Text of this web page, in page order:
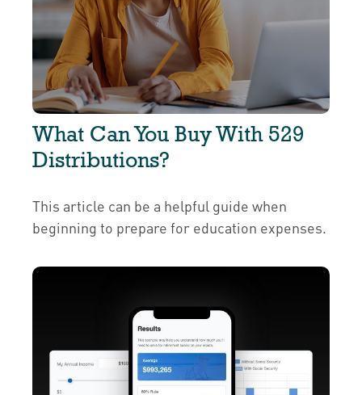
What Can You Buy With 529
Distributions?
This article can be a helpful guide when
beginning to prepare for education expenses.